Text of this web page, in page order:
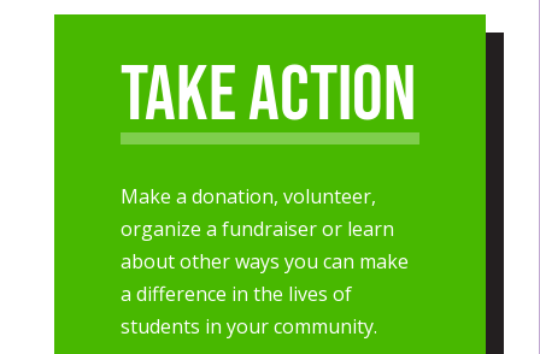
Take Action
Make a donation, volunteer,
organize a fundraiser or learn
about other ways you can make
a difference in the lives of
students in your community.